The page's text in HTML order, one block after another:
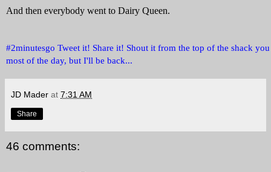
And then everybody went to Dairy Queen.
#2minutesgo Tweet it! Share it! Shout it from the top of the shack
most of the day, but I'll be back...
JD Mader at 7:31 AM
Share
46 comments: